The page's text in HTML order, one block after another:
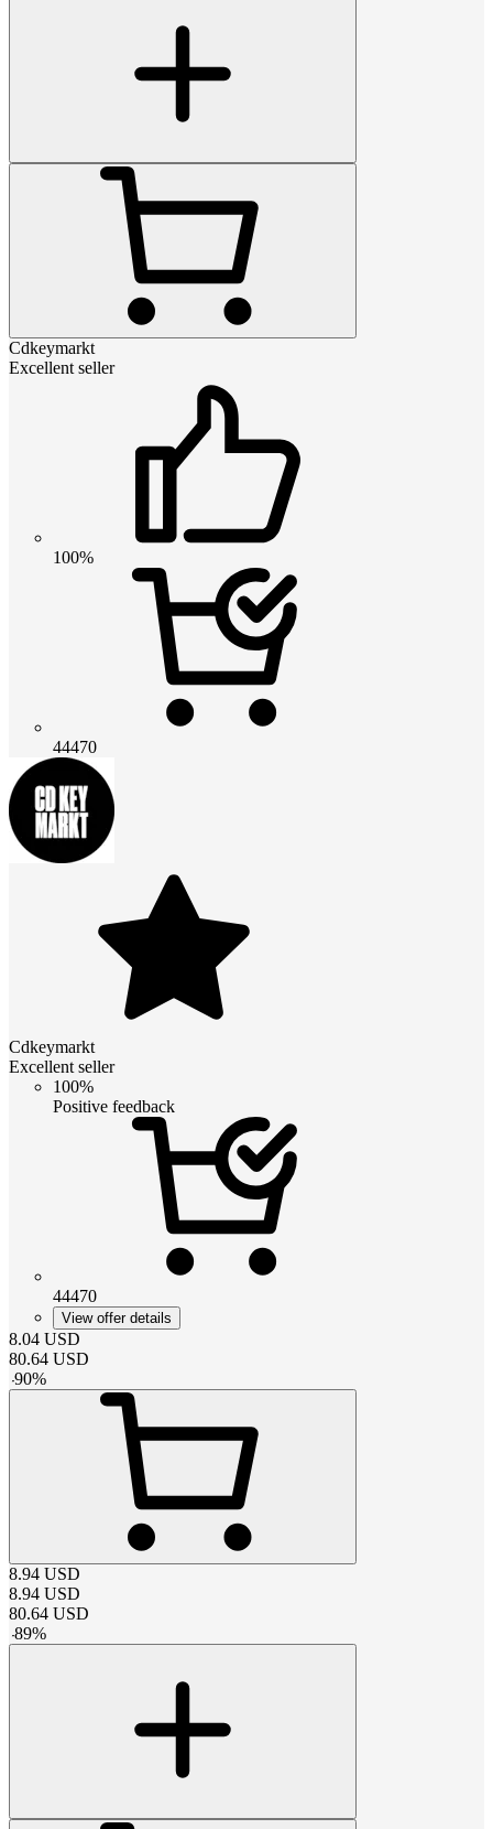
Cdkeymarkt
Excellent seller
100%
44470
Cdkeymarkt
Excellent seller
100%
Positive feedback
44470
View offer details
8.04 USD
80.64 USD
-90%
8.94 USD
8.94 USD
80.64 USD
-89%